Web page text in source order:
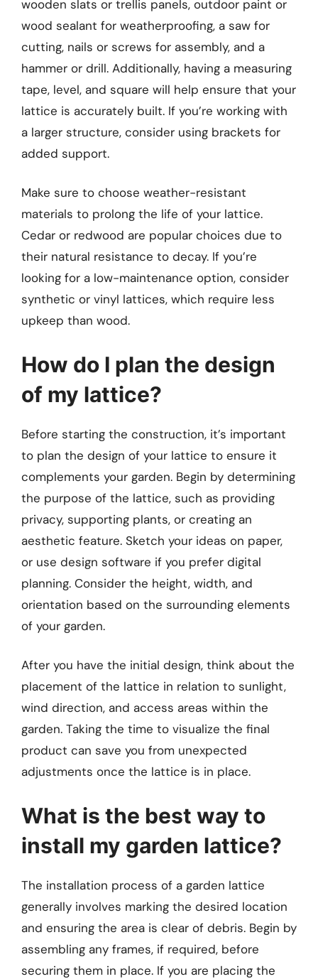
wooden slats or trellis panels, outdoor paint or
wood sealant for weatherproofing, a saw for
cutting, nails or screws for assembly, and a
hammer or drill. Additionally, having a measuring
tape, level, and square will help ensure that your
lattice is accurately built. If you’re working with
a larger structure, consider using brackets for
added support.
Make sure to choose weather-resistant
materials to prolong the life of your lattice.
Cedar or redwood are popular choices due to
their natural resistance to decay. If you’re
looking for a low-maintenance option, consider
synthetic or vinyl lattices, which require less
upkeep than wood.
How do I plan the design
of my lattice?
Before starting the construction, it’s important
to plan the design of your lattice to ensure it
complements your garden. Begin by determining
the purpose of the lattice, such as providing
privacy, supporting plants, or creating an
aesthetic feature. Sketch your ideas on paper,
or use design software if you prefer digital
planning. Consider the height, width, and
orientation based on the surrounding elements
of your garden.
After you have the initial design, think about the
placement of the lattice in relation to sunlight,
wind direction, and access areas within the
garden. Taking the time to visualize the final
product can save you from unexpected
adjustments once the lattice is in place.
What is the best way to
install my garden lattice?
The installation process of a garden lattice
generally involves marking the desired location
and ensuring the area is clear of debris. Begin by
assembling any frames, if required, before
securing them in place. If you are placing the